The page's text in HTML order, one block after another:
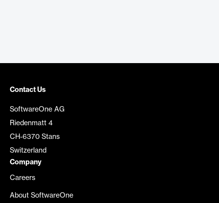
Contact Us
SoftwareOne AG
Riedenmatt 4
CH-6370 Stans
Switzerland
Company
Careers
About SoftwareOne